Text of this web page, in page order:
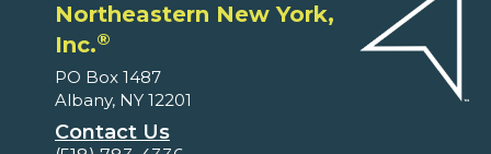
Northeastern New York,
Inc.®
PO Box 1487
Albany, NY 12201
Contact Us